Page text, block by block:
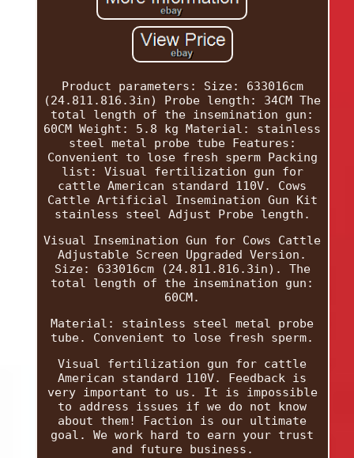
Product parameters: Size: 633016cm
(24.811.816.3in) Probe length: 34CM The
total length of the insemination gun:
60CM Weight: 5.8 kg Material: stainless
steel metal probe tube Features:
Convenient to lose fresh sperm Packing
list: Visual fertilization gun for
cattle American standard 110V. Cows
Cattle Artificial Insemination Gun Kit
stainless steel Adjust Probe length.
Visual Insemination Gun for Cows Cattle
Adjustable Screen Upgraded Version.
Size: 633016cm (24.811.816.3in). The
total length of the insemination gun:
60CM.
Material: stainless steel metal probe
tube. Convenient to lose fresh sperm.
Visual fertilization gun for cattle
American standard 110V. Feedback is
very important to us. It is impossible
to address issues if we do not know
about them! Faction is our ultimate
goal. We work hard to earn your trust
and future business.